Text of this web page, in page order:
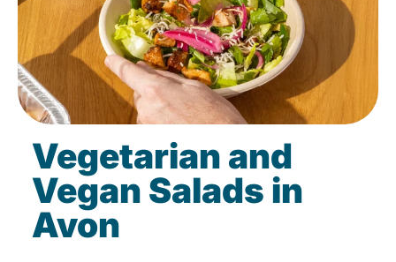
Vegetarian and
Vegan Salads in
Avon